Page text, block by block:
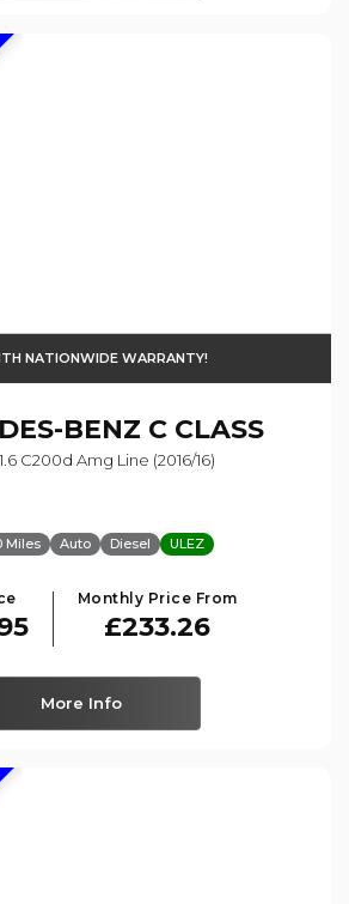
NATIONWIDE WARRANTY!
BENZ C CLASS
C200d Amg Line (2016/16)
Miles Auto Diesel ULEZ
Monthly Price From
£233.26
More Info